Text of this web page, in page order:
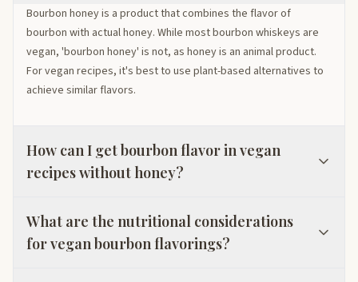
Bourbon honey is a product that combines the flavor of
bourbon with actual honey. While most bourbon whiskeys are
vegan, 'bourbon honey' is not, as honey is an animal product.
For vegan recipes, it's best to use plant-based alternatives to
achieve similar flavors.
How can I get bourbon flavor in vegan
recipes without honey?
What are the nutritional considerations
for vegan bourbon flavorings?